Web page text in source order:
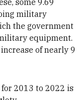
military
the government
equipment.
of nearly 9
2013 to 2022 is